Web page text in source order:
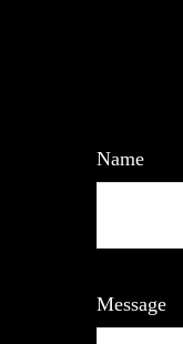
Name
Message